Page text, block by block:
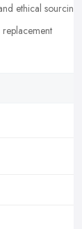
ethical sourcing